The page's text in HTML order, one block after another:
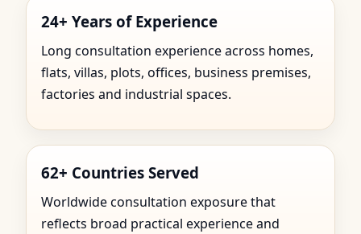
24+ Years of Experience
Long consultation experience across homes,
flats, villas, plots, offices, business premises,
factories and industrial spaces.
62+ Countries Served
Worldwide consultation exposure that
reflects broad practical experience and